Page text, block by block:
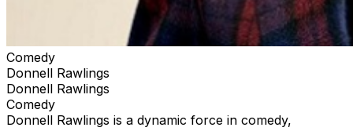
Comedy
Donnell Rawlings
Donnell Rawlings
Comedy
Donnell Rawlings is a dynamic force in comedy,